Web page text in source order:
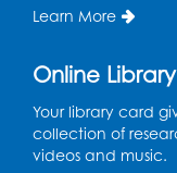
Provided
Tue, Aug 11,
Conference
CANCELLED
Teen Zone:
Learn More
Online Library
Your library card
collection of
videos and music.